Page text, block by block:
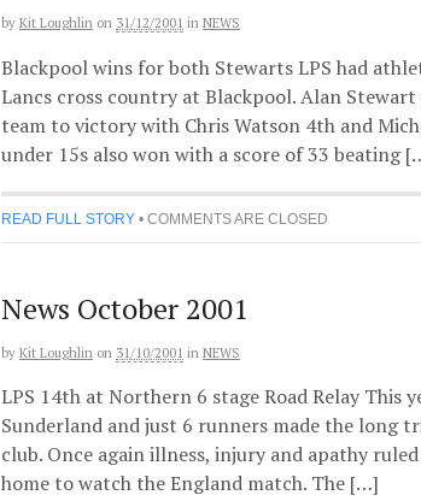
by Kit Loughlin on 31/12/2001 in NEWS
Blackpool wins for both Stewarts LPS had
Lancs cross country at Blackpool. Alan
team to victory with Chris Watson 4th and
under 15s also won with a score of 33 beating
READ FULL STORY • COMMENTS ARE CLOSED
News October 2001
by Kit Loughlin on 31/10/2001 in NEWS
LPS 14th at Northern 6 stage Road Relay This
Sunderland and just 6 runners made the long
club. Once again illness, injury and apathy
home to watch the England match. The […]